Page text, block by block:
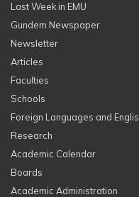
Last Week in EMU
Gundem Newspaper
Newsletter
Articles
Faculties
Schools
Foreign Languages and
Research
Academic Calendar
Boards
Academic Administration